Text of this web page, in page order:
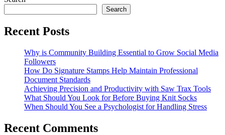
Search
Recent Posts
Why is Community Building Essential to Grow Social Media
Followers
How Do Signature Stamps Help Maintain Professional
Document Standards
Achieving Precision and Productivity with Saw Trax Tools
What Should You Look for Before Buying Knit Socks
When Should You See a Psychologist for Handling Stress
Recent Comments